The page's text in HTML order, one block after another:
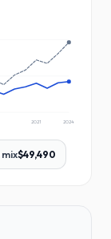
2021 2024
$49,490